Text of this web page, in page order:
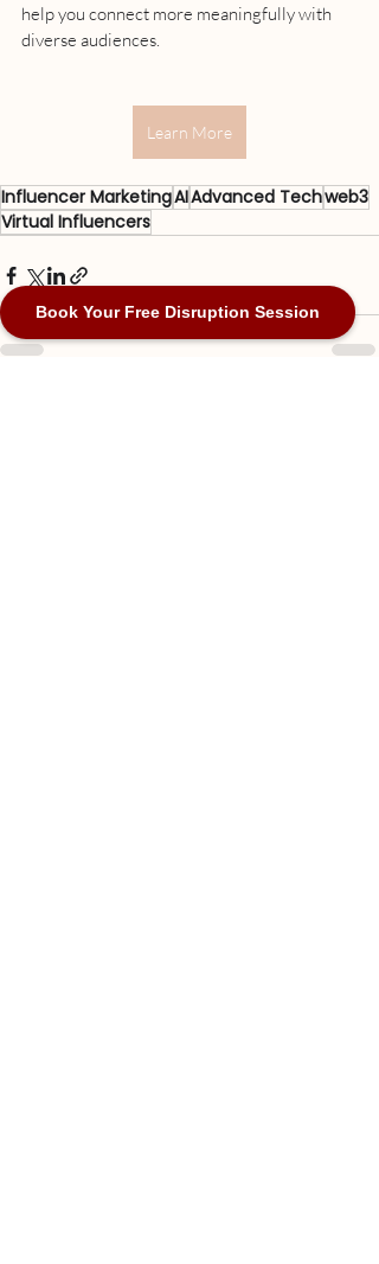
Book Your Free Disruption Session
help you connect more meaningfully with
diverse audiences.
Learn More
Influencer MarketingAIAdvanced Techweb3
Virtual Influencers